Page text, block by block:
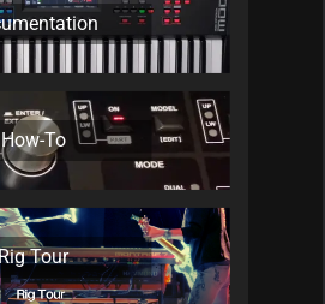
How-To
Tour